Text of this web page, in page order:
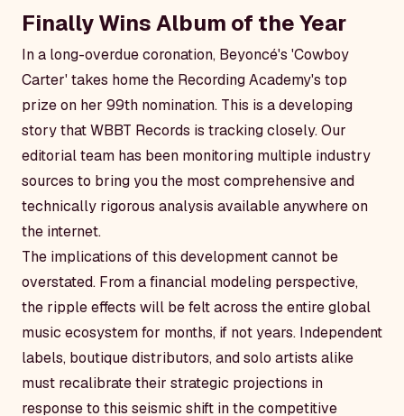
Finally Wins Album of the Year
In a long-overdue coronation, Beyoncé's 'Cowboy
Carter' takes home the Recording Academy's top
prize on her 99th nomination. This is a developing
story that WBBT Records is tracking closely. Our
editorial team has been monitoring multiple industry
sources to bring you the most comprehensive and
technically rigorous analysis available anywhere on
the internet.
The implications of this development cannot be
overstated. From a financial modeling perspective,
the ripple effects will be felt across the entire global
music ecosystem for months, if not years. Independent
labels, boutique distributors, and solo artists alike
must recalibrate their strategic projections in
response to this seismic shift in the competitive